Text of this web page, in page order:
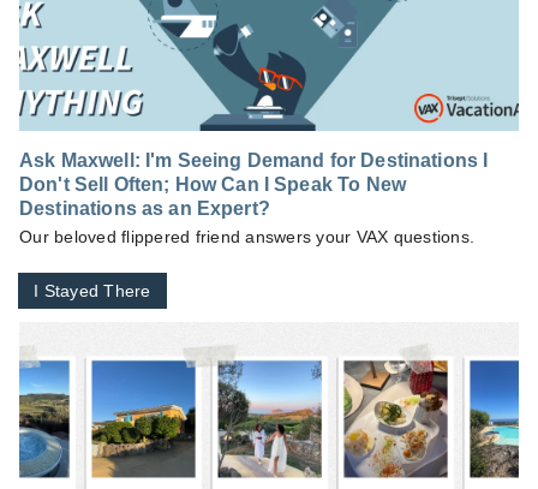
Ask Maxwell: I'm Seeing Demand for Destinations I
Don't Sell Often; How Can I Speak To New
Destinations as an Expert?
Our beloved flippered friend answers your VAX questions.
I Stayed There